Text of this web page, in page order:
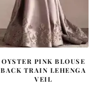
OYSTER PINK BLOUSE
BACK TRAIN LEHENGA
VEIL